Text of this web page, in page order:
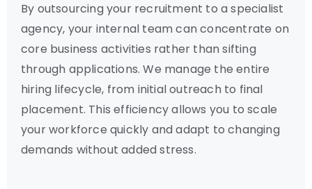
By outsourcing your recruitment to a specialist
agency, your internal team can concentrate on
core business activities rather than sifting
through applications. We manage the entire
hiring lifecycle, from initial outreach to final
placement. This efficiency allows you to scale
your workforce quickly and adapt to changing
demands without added stress.